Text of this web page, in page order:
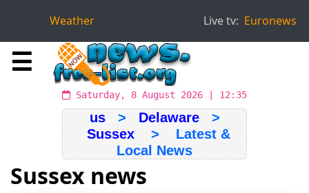
Weather Live tv: Euronews
☰
Saturday, 8 August 2026 | 12:35
us> Delaware>
Sussex > Latest &
Local News
Sussex news